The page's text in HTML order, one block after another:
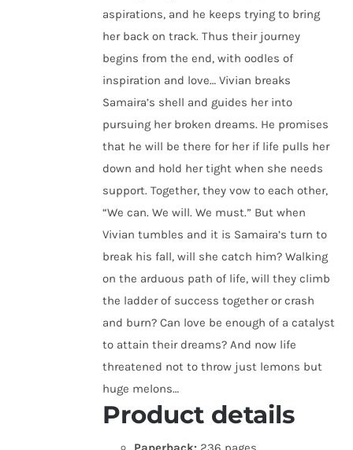
aspirations, and he keeps trying to bring
her back on track. Thus their journey
begins from the end, with oodles of
inspiration and love… Vivian breaks
Samaira’s shell and guides her into
pursuing her broken dreams. He promises
that he will be there for her if life pulls her
down and hold her tight when she needs
support. Together, they vow to each other,
“We can. We will. We must.” But when
Vivian tumbles and it is Samaira’s turn to
break his fall, will she catch him? Walking
on the arduous path of life, will they climb
the ladder of success together or crash
and burn? Can love be enough of a catalyst
to attain their dreams? And now life
threatened not to throw just lemons but
huge melons…
Product details